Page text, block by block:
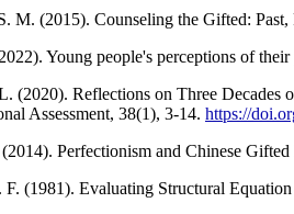
M. (2015). Counseling the Gifted:
Young people's perceptions of
(2020). Reflections on Three Decades
Assessment, 38(1), 3-14. https://
Perfectionism and Chinese
(1981). Evaluating Structural